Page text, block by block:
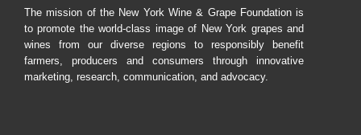
The mission of the New York Wine & Grape Foundation is
to promote the world-class image of New York grapes and
wines from our diverse regions to responsibly benefit
farmers, producers and consumers through innovative
marketing, research, communication, and advocacy.